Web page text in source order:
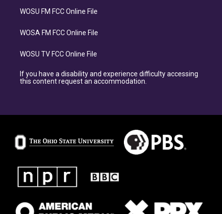
WOSU FM FCC Online File
WOSA FM FCC Online File
WOSU TV FCC Online File
If you have a disability and experience difficulty accessing
this content request an accommodation.